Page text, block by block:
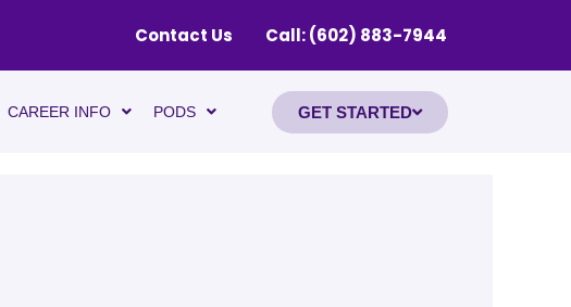
Contact Us Call: (602) 883-7944
CAREER INFO PODS GET STARTED